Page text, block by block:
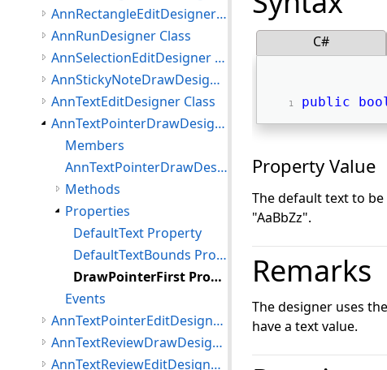
C#
public
Property Value
The default text to
"AaBbZz".
Remarks
The designer uses the
have a text value.
AnnRectangleEditDesigner Class
AnnRunDesigner Class
AnnSelectionEditDesigner Class
AnnStickyNoteDrawDesigner Class
AnnTextEditDesigner Class
AnnTextPointerDrawDesigner Class
Members
AnnTextPointerDrawDesigner Constructor
Methods
Properties
DefaultText Property
DefaultTextBounds Property
DrawPointerFirst Property
Events
AnnTextPointerEditDesigner Class
AnnTextReviewDrawDesigner Class
AnnTextReviewEditDesigner Class